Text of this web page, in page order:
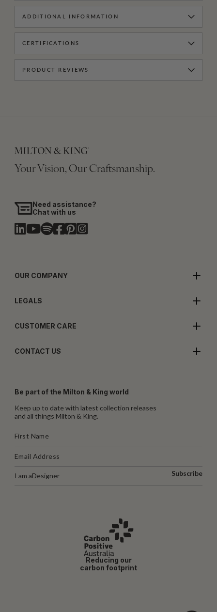
ADDITIONAL INFORMATION
CERTIFICATIONS
PRODUCT REVIEWS
Your Vision, Our Craftsmanship.
Need assistance?
Chat with us
OUR COMPANY
LEGALS
CUSTOMER CARE
CONTACT US
Be part of the Milton & King world
Keep up to date with latest collection releases
and all things Milton & King.
I am aDesigner Subscribe
Reducing our
carbon footprint